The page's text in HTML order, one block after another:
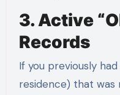
3. Active
Records
If you previously
residence) that